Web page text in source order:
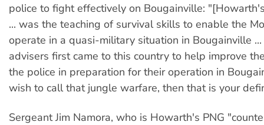
police to fight effectively on Bougainville:
... was the teaching of survival skills to enable the
operate in a quasi-military situation in Bougainville
advisers first came to this country to help improve
the police in preparation for their operation in
wish to call that jungle warfare, then that is your
Sergeant Jim Namora, who is Howarth's PNG